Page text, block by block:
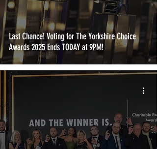
Last Chance! Voting for The Yorkshire Choice
Awards 2025 Ends TODAY at 9PM!